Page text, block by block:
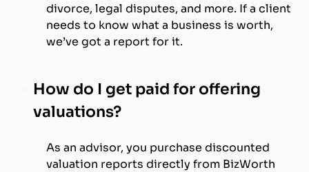
divorce, legal disputes, and more. If a client
needs to know what a business is worth,
we’ve got a report for it.
How do I get paid for offering
valuations?
As an advisor, you purchase discounted
valuation reports directly from BizWorth